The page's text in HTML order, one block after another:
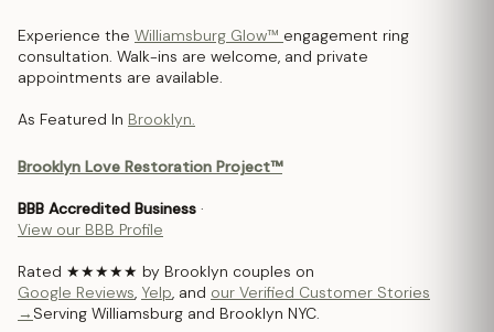
Experience the Williamsburg Glow™ engagement ring
consultation. Walk-ins are welcome, and private
appointments are available.
As Featured In Brooklyn.
Brooklyn Love Restoration Project™
BBB Accredited Business ·
View our BBB Profile
Rated ★★★★★ by Brooklyn couples on
Google Reviews, Yelp, and our Verified Customer Stories
→ Serving Williamsburg and Brooklyn NYC.